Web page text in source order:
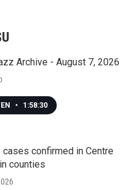
Archive - August 7, 2026
• 1:58:30
confirmed in Centre
counties